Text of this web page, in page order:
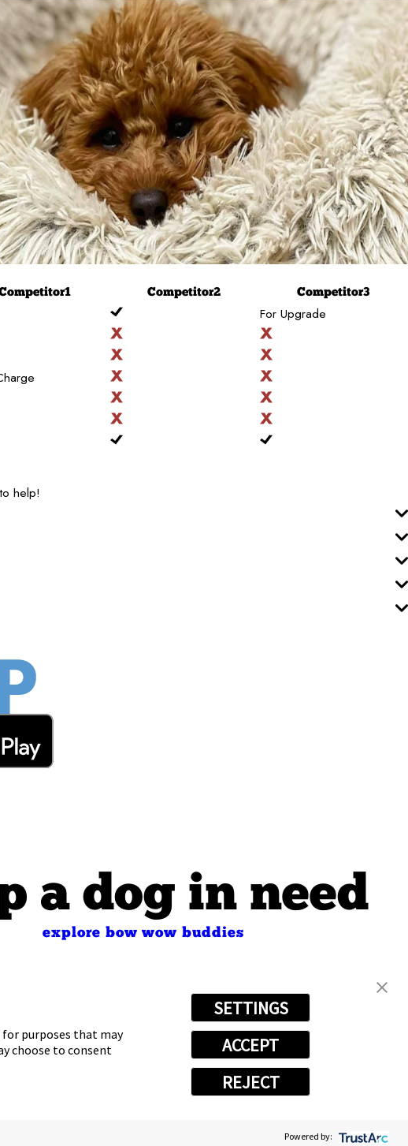
for purposes that may
choose to consent
SETTINGS
ACCEPT
REJECT
Powered by:
1 Competitor2 Competitor3
For Upgrade
help!
a dog in need
explore bow wow buddies